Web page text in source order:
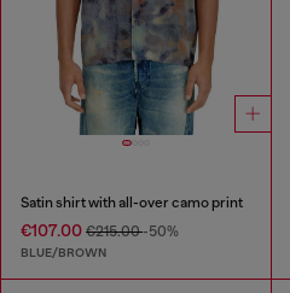
Satin shirt with all-over camo print
€107.00 €215.00-50%
BLUE/BROWN